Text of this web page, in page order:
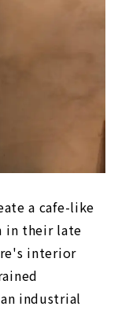
a cafe-like
in their late
interior
industrial